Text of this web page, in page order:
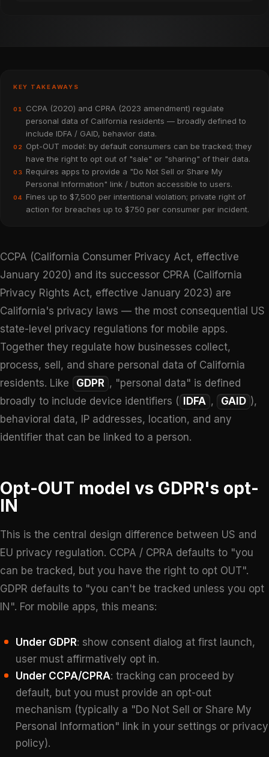
KEY TAKEAWAYS
01
CCPA (2020) and CPRA (2023 amendment) regulate
personal data of California residents — broadly defined to
include IDFA / GAID, behavior data.
02
Opt-OUT model: by default consumers can be tracked; they
have the right to opt out of "sale" or "sharing" of their data.
03
Requires apps to provide a "Do Not Sell or Share My
Personal Information" link / button accessible to users.
04
Fines up to $7,500 per intentional violation; private right of
action for breaches up to $750 per consumer per incident.
CCPA (California Consumer Privacy Act, effective
January 2020) and its successor CPRA (California
Privacy Rights Act, effective January 2023) are
California's privacy laws — the most consequential US
state-level privacy regulations for mobile apps.
Together they regulate how businesses collect,
process, sell, and share personal data of California
residents. Like
GDPR , "personal data" is defined
broadly to include device identifiers (
IDFA , GAID ),
behavioral data, IP addresses, location, and any
identifier that can be linked to a person.
Opt-OUT model vs GDPR's opt-
IN
This is the central design difference between US and
EU privacy regulation. CCPA / CPRA defaults to "you
can be tracked, but you have the right to opt OUT".
GDPR defaults to "you can't be tracked unless you opt
IN". For mobile apps, this means:
Under GDPR: show consent dialog at first launch,
user must affirmatively opt in.
Under CCPA/CPRA: tracking can proceed by
default, but you must provide an opt-out
mechanism (typically a "Do Not Sell or Share My
Personal Information" link in your settings or privacy
policy).